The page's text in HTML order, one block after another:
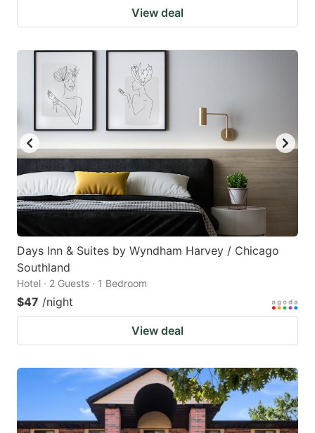
View deal
Days Inn & Suites by Wyndham Harvey / Chicago
Southland
Hotel · 2 Guests · 1 Bedroom
$47 /night
View deal